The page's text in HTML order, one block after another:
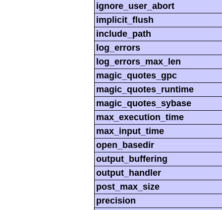
ignore_user_abort
implicit_flush
include_path
log_errors
log_errors_max_len
magic_quotes_gpc
magic_quotes_runtime
magic_quotes_sybase
max_execution_time
max_input_time
open_basedir
output_buffering
output_handler
post_max_size
precision